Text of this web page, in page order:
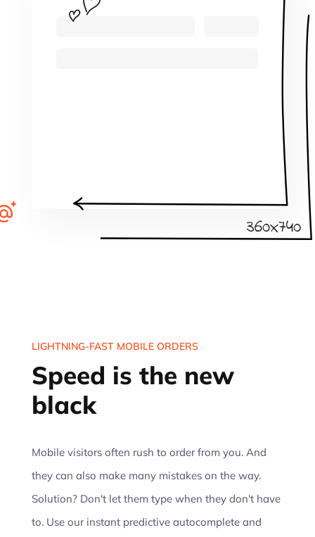
LIGHTNING-FAST MOBILE ORDERS
Speed is the new
black
Mobile visitors often rush to order from you. And
they can also make many mistakes on the way.
Solution? Don't let them type when they don't have
to. Use our instant predictive autocomplete and